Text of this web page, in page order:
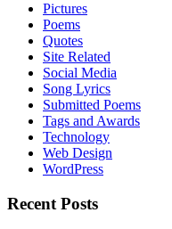
Pictures
Poems
Quotes
Site Related
Social Media
Song Lyrics
Submitted Poems
Tags and Awards
Technology
Web Design
WordPress
Recent Posts